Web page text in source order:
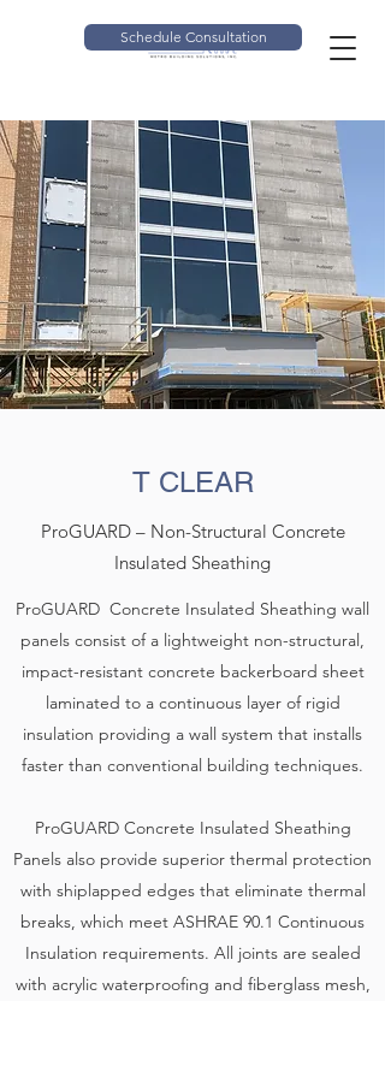
Schedule Consultation
T CLEAR
ProGUARD – Non-Structural Concrete
Insulated Sheathing
ProGUARD Concrete Insulated Sheathing wall
panels consist of a lightweight non-structural,
impact-resistant concrete backerboard sheet
laminated to a continuous layer of rigid
insulation providing a wall system that installs
faster than conventional building techniques.
ProGUARD Concrete Insulated Sheathing
Panels also provide superior thermal protection
with shiplapped edges that eliminate thermal
breaks, which meet ASHRAE 90.1 Continuous
Insulation requirements. All joints are sealed
with acrylic waterproofing and fiberglass mesh,